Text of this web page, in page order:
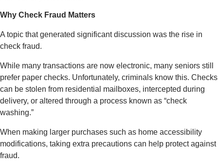
Why Check Fraud Matters
A topic that generated significant discussion was the rise in
check fraud.
While many transactions are now electronic, many seniors still
prefer paper checks. Unfortunately, criminals know this. Checks
can be stolen from residential mailboxes, intercepted during
delivery, or altered through a process known as “check
washing.”
When making larger purchases such as home accessibility
modifications, taking extra precautions can help protect against
fraud.